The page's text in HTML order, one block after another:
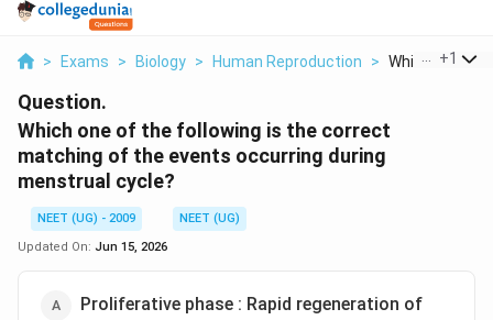
> Exams > Biology > Human Reproduction > Which One Of
+1
Question.
Which one of the following is the correct
matching of the events occurring during
menstrual cycle?
NEET (UG) - 2009
NEET (UG)
Updated On: Jun 15, 2026
Proliferative phase : Rapid regeneration of